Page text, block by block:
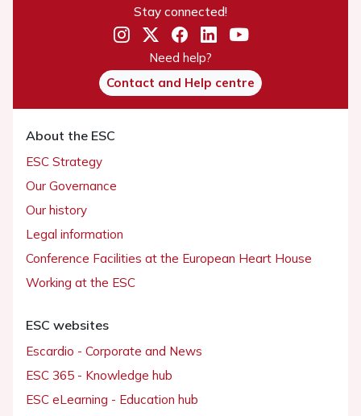
Stay connected!
Need help?
Contact and Help centre
About the ESC
ESC Strategy
Our Governance
Our history
Legal information
Conference Facilities at the European Heart House
Working at the ESC
ESC websites
Escardio - Corporate and News
ESC 365 - Knowledge hub
ESC eLearning - Education hub